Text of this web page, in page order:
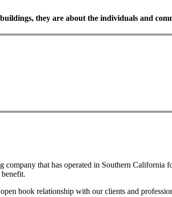
buildings, they are about the individuals and
that has operated in Southern California
book relationship with our clients and